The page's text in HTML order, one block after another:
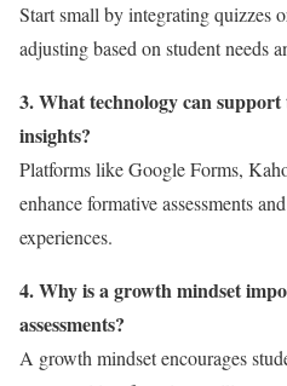
Start small by integrating quizzes
adjusting based on student needs
3. What technology can
insights?
Platforms like Google Forms,
enhance formative assessments
experiences.
4. Why is a growth mindset
assessments?
A growth mindset encourages